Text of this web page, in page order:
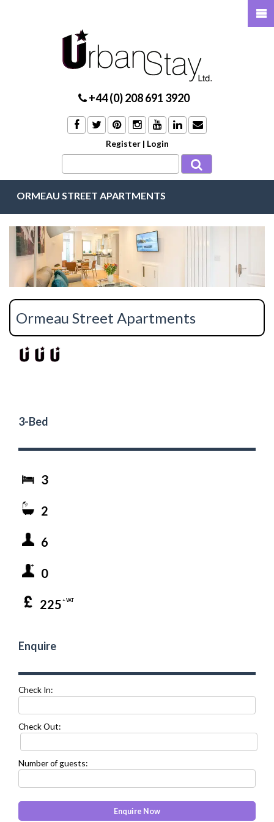
+44 (0) 208 691 3920
Register | Login
ORMEAU STREET APARTMENTS
Ormeau Street Apartments
3-Bed
3
2
6
0
225 + VAT
Enquire
Check In:
Check Out:
Number of guests: